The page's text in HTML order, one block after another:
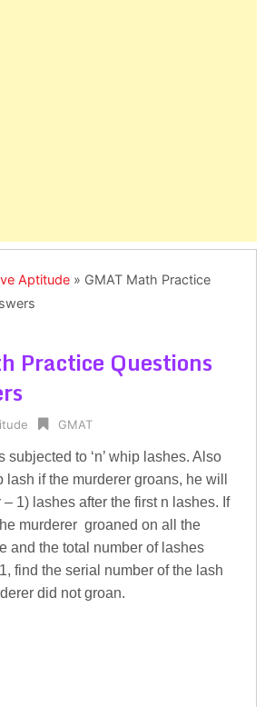
Aptitude» GMAT Math Practice
Practice Questions
GMAT
subjected to ‘n’ whip lashes. Also
lash if the murderer groans, he will
– 1) lashes after the first n lashes. If
murderer groaned on all the
and the total number of lashes
find the serial number of the lash
did not groan.